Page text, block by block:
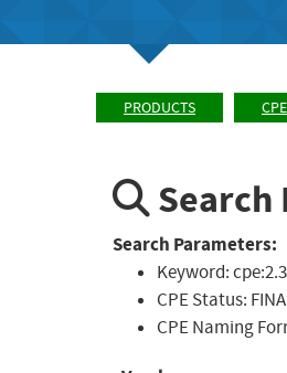
PRODUCTS CPE
Search
Search Parameters:
Keyword:
CPE Status:
CPE Naming